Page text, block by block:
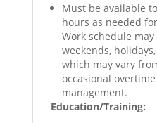
Must be available
hours as needed
Work schedule
weekends,
which may vary
occasional
management.
Education/Training: